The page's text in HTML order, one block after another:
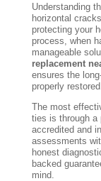
Understanding
horizontal
protecting your
process, when
manageable
replacement
ensures the
properly restored.
The most
ties is through a
accredited and
assessments
honest
backed
mind.